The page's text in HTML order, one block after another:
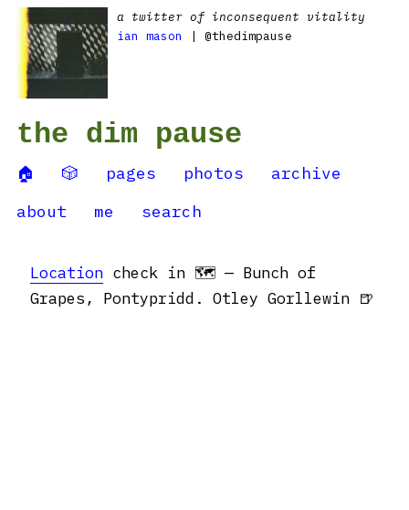
a twitter of inconsequent vitality
ian mason
| @thedimpause
the dim pause
🏠 🎲 pages photos
archive
about
me search
Location check in 🗺 — Bunch of
Grapes, Pontypridd. Otley Gorllewin 🍺